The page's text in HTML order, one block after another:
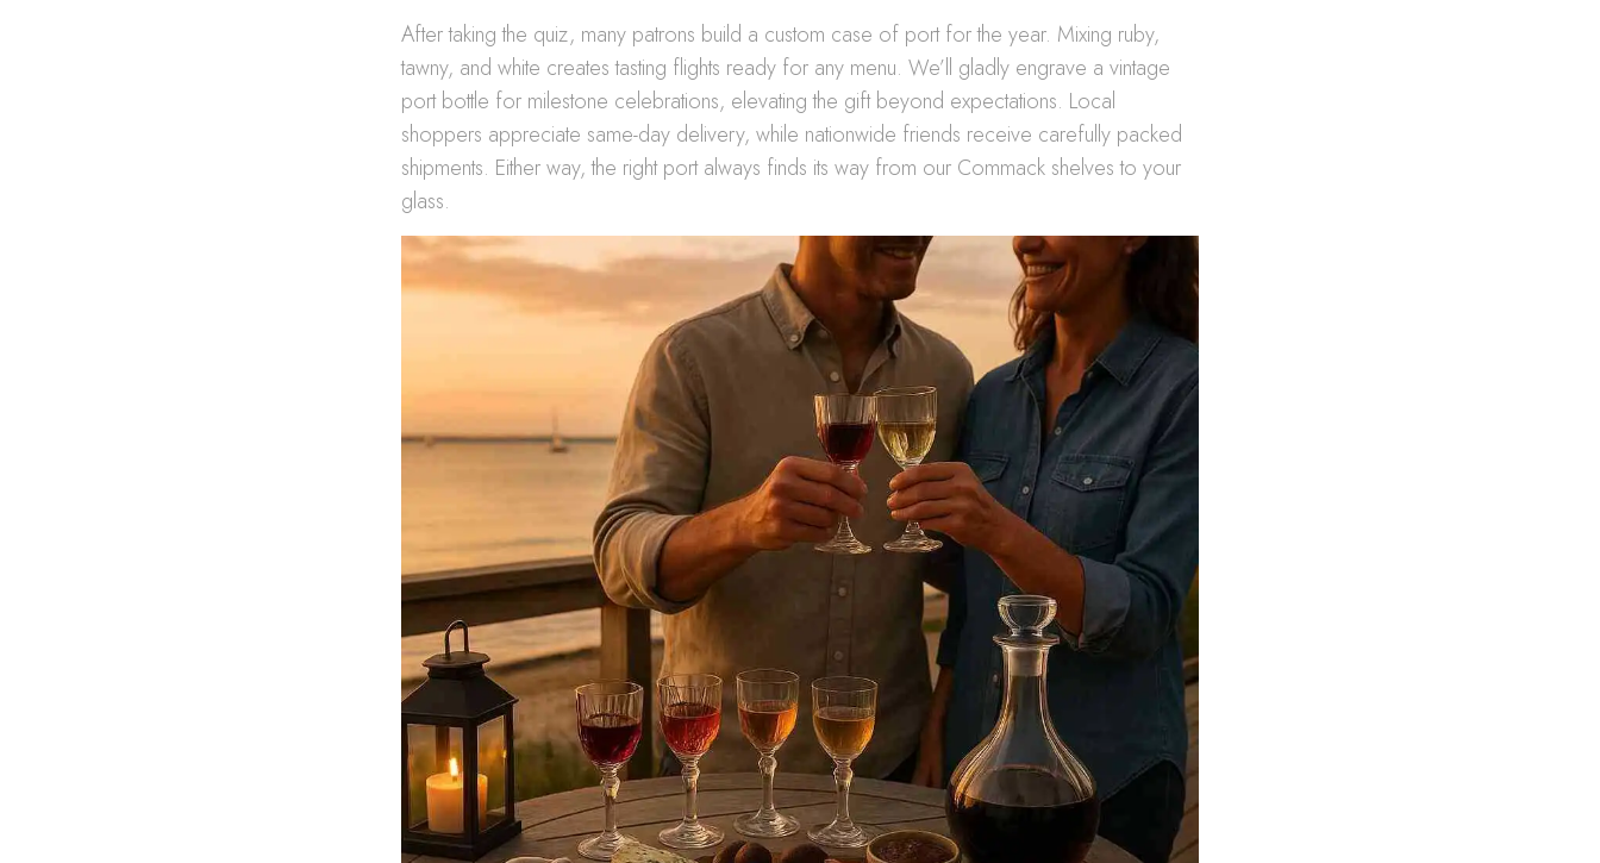
After taking the quiz, many patrons build a custom case of port for the year. Mixing ruby,
tawny, and white creates tasting flights ready for any menu. We’ll gladly engrave a vintage
port bottle for milestone celebrations, elevating the gift beyond expectations. Local
shoppers appreciate same-day delivery, while nationwide friends receive carefully packed
shipments. Either way, the right port always finds its way from our Commack shelves to your
glass.